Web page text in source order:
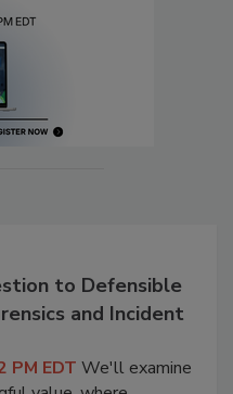
to Defensible
and Incident
PM EDT We'll examine